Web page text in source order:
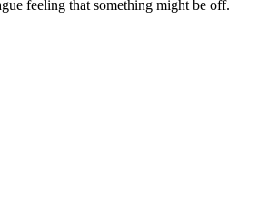
feeling that something might be off.